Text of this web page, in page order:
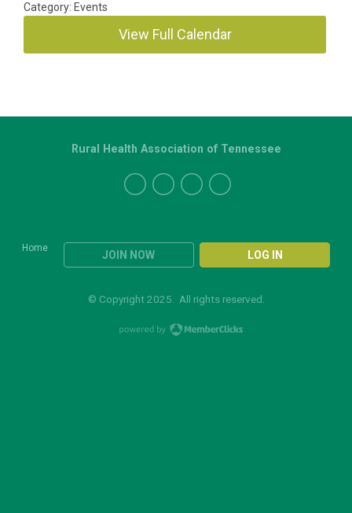
Category: Events
View Full Calendar
Home
JOIN NOW LOG IN
Rural Health Association of Tennessee
© Copyright 2025. All rights reserved.